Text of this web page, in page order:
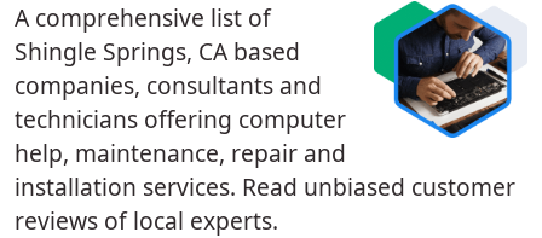
A comprehensive list of
Shingle Springs, CA based
companies, consultants and
technicians offering computer
help, maintenance, repair and
installation services. Read unbiased customer
reviews of local experts.